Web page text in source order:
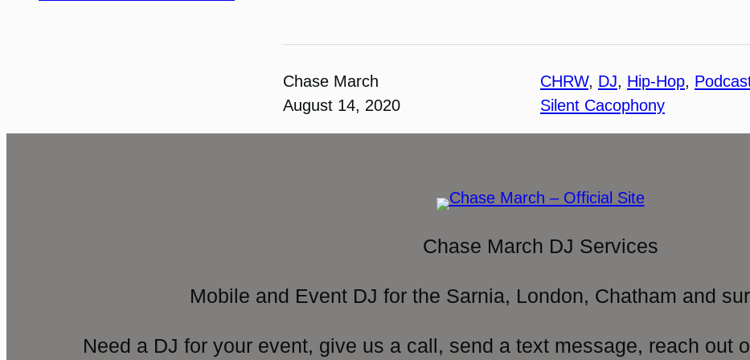
Chase March
August 14, 2020
CHRW, DJ, Hip-Hop,
Silent Cacophony
Chase March DJ Services
Mobile and Event DJ for the Sarnia, London, Chatham and
Need a DJ for your event, give us a call, send a text message, reach out